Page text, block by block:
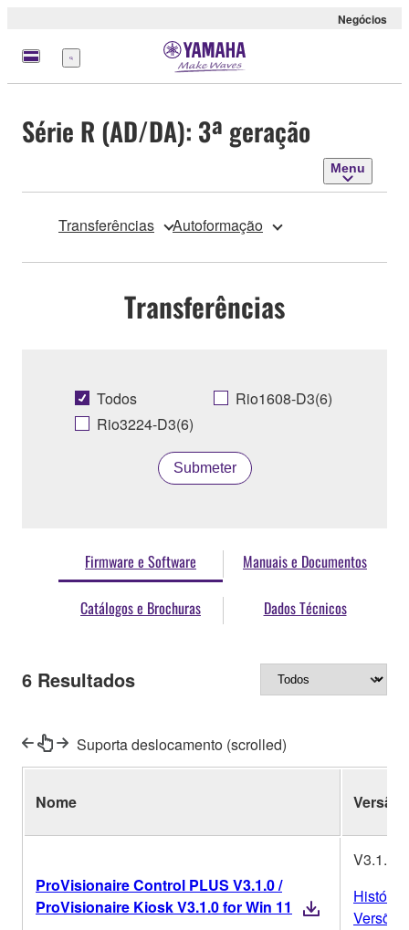
Negócios
Menu
Série R (AD/DA): 3ª geração
Menu
Transferências Autoformação
Transferências
Todos
Rio1608-D3(6)
Rio3224-D3(6)
Submeter
Firmware e Software Manuais e Documentos
Catálogos e Brochuras Dados Técnicos
6 Resultados
Suporta deslocamento (scrolled)
Nome Versão
ProVisionaire Control PLUS V3.1.0 /
ProVisionaire Kiosk V3.1.0 for Win 11
V3.1.0
Versões